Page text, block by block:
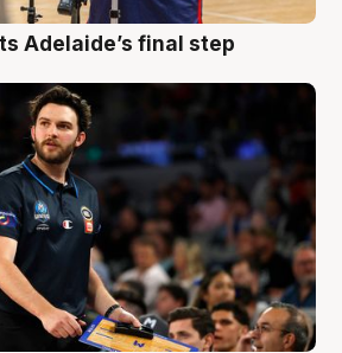
Adelaide’s final step